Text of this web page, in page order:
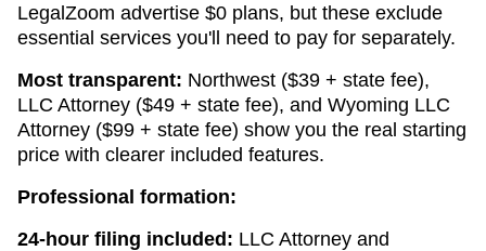
LegalZoom advertise $0 plans, but these exclude
essential services you'll need to pay for separately.
Most transparent: Northwest ($39 + state fee),
LLC Attorney ($49 + state fee), and Wyoming LLC
Attorney ($99 + state fee) show you the real starting
price with clearer included features.
Professional formation:
24-hour filing included: LLC Attorney and